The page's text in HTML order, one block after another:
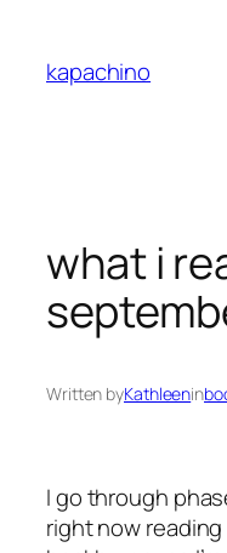
content
kapachino
what i
Written byKathleenin
I go through
right now